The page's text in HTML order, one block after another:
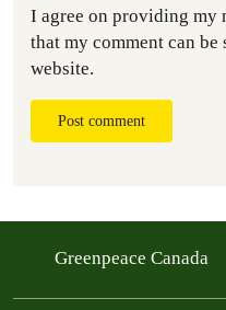
I agree on providing my
that my comment can
website.
Post comment
Greenpeace Canada